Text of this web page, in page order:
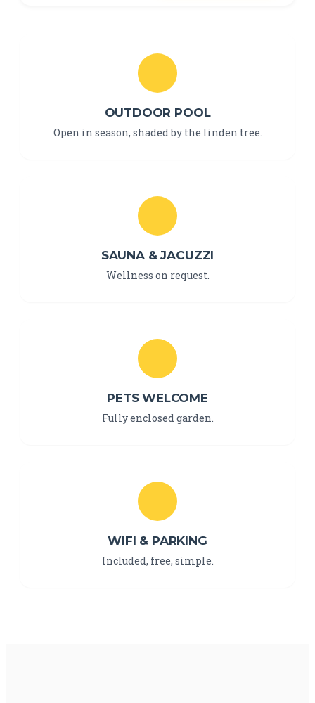
OUTDOOR POOL
Open in season, shaded by the linden tree.
SAUNA & JACUZZI
Wellness on request.
PETS WELCOME
Fully enclosed garden.
WIFI & PARKING
Included, free, simple.